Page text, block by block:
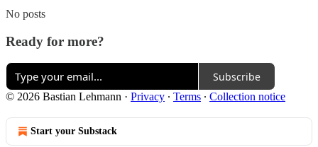
No posts
Ready for more?
Subscribe
© 2026 Bastian Lehmann · Privacy ∙ Terms ∙ Collection notice
Start your Substack